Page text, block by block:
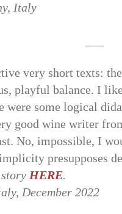
Italy
very short texts:
playful balance. I
were some logical
good wine writer
No, impossible, I
presupposes
HERE.
December 2022